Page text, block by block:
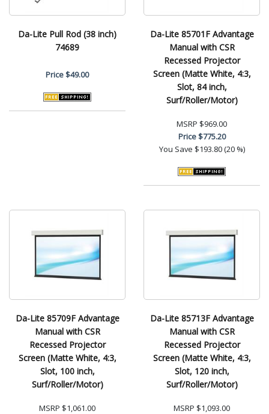
Da-Lite Pull Rod (38 inch)
74689
Price$49.00
Da-Lite 85701F Advantage
Manual with CSR
Recessed Projector
Screen (Matte White, 4:3,
Slot, 84 inch,
Surf/Roller/Motor)
MSRP $969.00
Price$775.20
You Save $193.80 (20 %)
Da-Lite 85709F Advantage
Manual with CSR
Recessed Projector
Screen (Matte White, 4:3,
Slot, 100 inch,
Surf/Roller/Motor)
MSRP $1,061.00
Da-Lite 85713F Advantage
Manual with CSR
Recessed Projector
Screen (Matte White, 4:3,
Slot, 120 inch,
Surf/Roller/Motor)
MSRP $1,093.00